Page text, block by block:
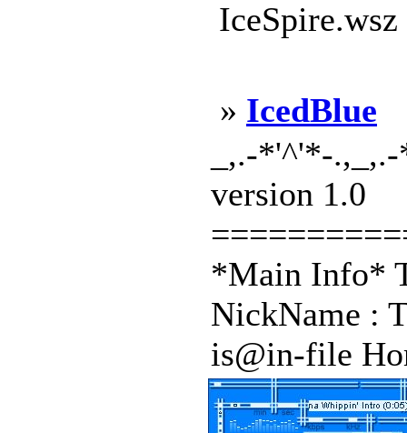
» IcedBlue
_,.-*'^'*-
version 1.0
*Main Info*
NickName :
is@in-file